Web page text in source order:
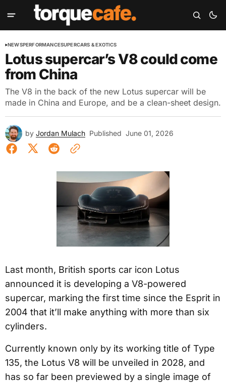
NEWSPERFORMANCESUPERCARS & EXOTICS
Lotus supercar’s V8 could come
from China
The V8 in the back of the new Lotus supercar will be
made in China and Europe, and be a clean-sheet design.
by Jordan Mulach Published June 01, 2026
Last month, British sports car icon Lotus
announced it is developing a V8-powered
supercar, marking the first time since the Esprit in
2004 that it’ll make anything with more than six
cylinders.
Currently known only by its working title of Type
135, the Lotus V8 will be unveiled in 2028, and
has so far been previewed by a single image of